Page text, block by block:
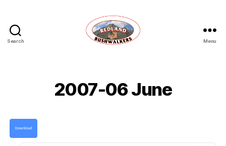
Search Menu
2007-06 June
Download